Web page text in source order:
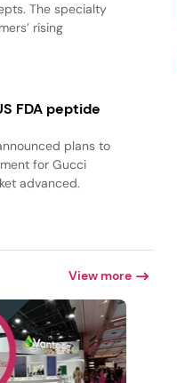
The specialty
rising
FDA peptide
plans to
for Gucci
advanced.
View more